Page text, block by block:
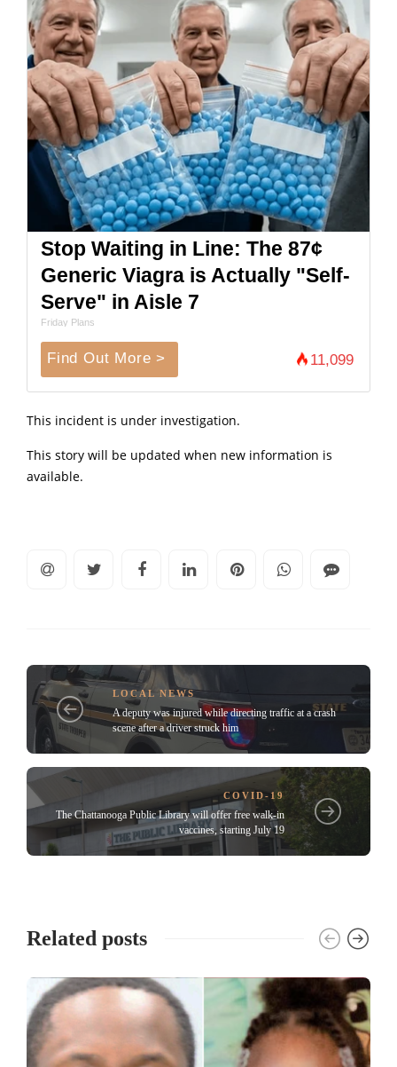
Stop Waiting in Line: The 87¢
Generic Viagra is Actually "Self-
Serve" in Aisle 7
Friday Plans
Find Out More > 11,099
This incident is under investigation.
This story will be updated when new information is
available.
LOCAL NEWS
A deputy was injured while directing traffic at a crash
scene after a driver struck him
COVID-19
The Chattanooga Public Library will offer free walk-in
vaccines, starting July 19
Related posts